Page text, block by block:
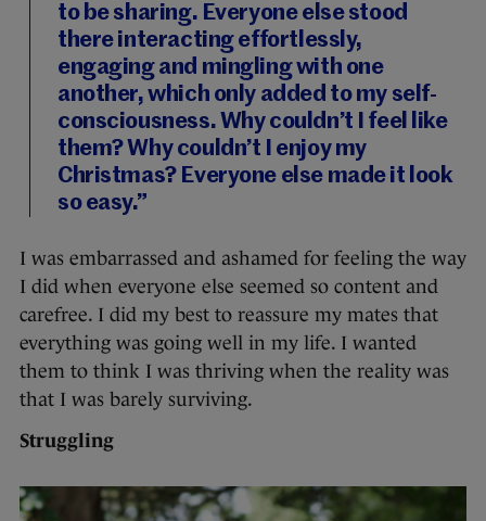
to be sharing. Everyone else stood
there interacting effortlessly,
engaging and mingling with one
another, which only added to my self-
consciousness. Why couldn’t I feel like
them? Why couldn’t I enjoy my
Christmas? Everyone else made it look
so easy.”
I was embarrassed and ashamed for feeling the way
I did when everyone else seemed so content and
carefree. I did my best to reassure my mates that
everything was going well in my life. I wanted
them to think I was thriving when the reality was
that I was barely surviving.
Struggling